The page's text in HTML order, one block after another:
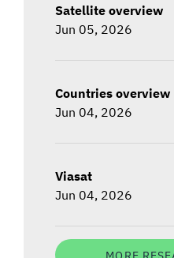
Satellite overview
Jun 05, 2026
Countries overview
Jun 04, 2026
Viasat
Jun 04, 2026
MORE